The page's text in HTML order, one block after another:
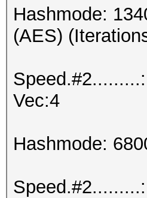
Hashmode:
(AES)
Vec:4
Hashmode: